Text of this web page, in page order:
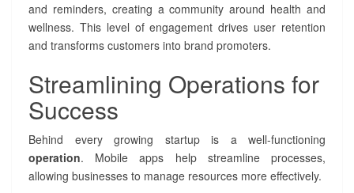
n
d
s
a
p
e
o
r
S
and reminders, creating a community around health and
wellness. This level of engagement drives user retention
and transforms customers into brand promoters.
Streamlining Operations for
Success
Behind every growing startup is a well-functioning
operation. Mobile apps help streamline processes,
allowing businesses to manage resources more effectively.